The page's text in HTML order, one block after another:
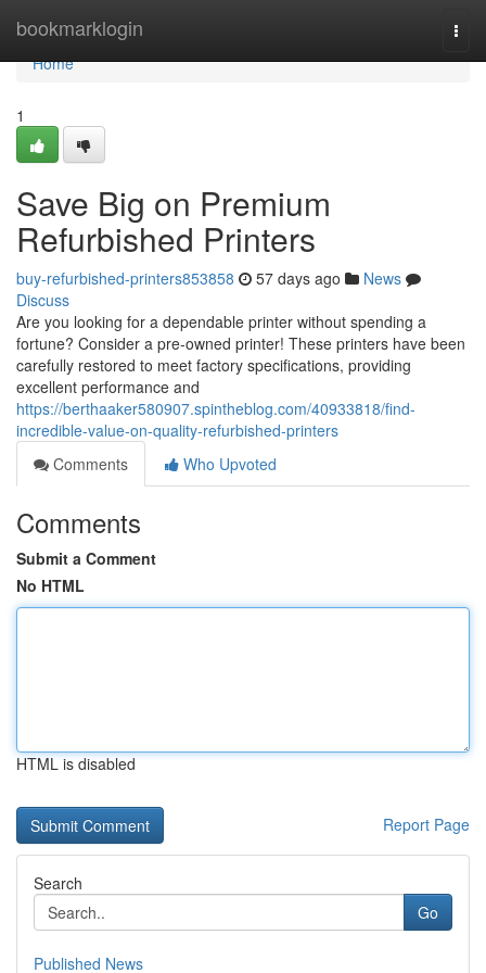
bookmarklogin
Home
Home
1
Save Big on Premium
Refurbished Printers
buy-refurbished-printers853858 57 days ago
News
Discuss
Are you looking for a dependable printer without spending a
fortune? Consider a pre-owned printer! These printers have been
carefully restored to meet factory specifications, providing
excellent performance and
https://berthaaker580907.spintheblog.com/40933818/find-
incredible-value-on-quality-refurbished-printers
Comments
Who Upvoted
Comments
Submit a Comment
No HTML
HTML is disabled
Report Page
Search
Go
Published News